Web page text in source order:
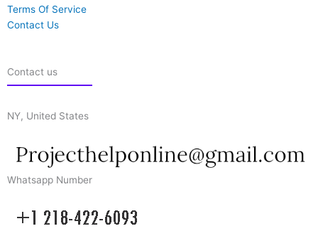
Terms Of Service
Contact Us
Contact us
NY, United States
Whatsapp Number